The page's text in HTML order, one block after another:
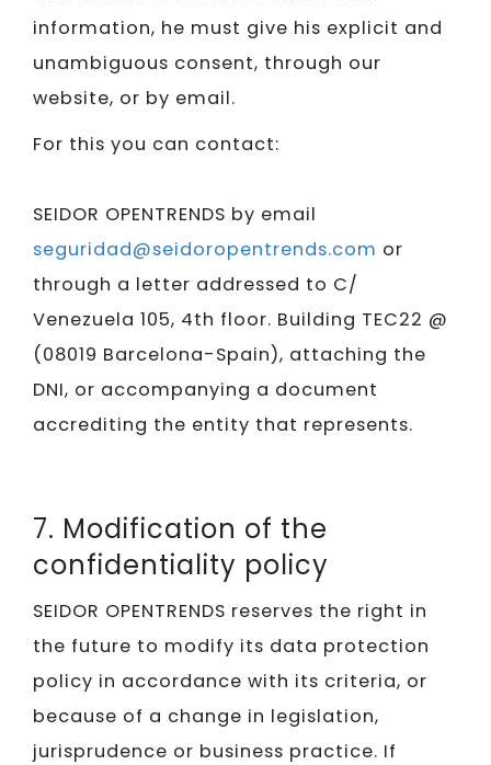
information, he must give his explicit and
unambiguous consent, through our
website, or by email.
For this you can contact:
SEIDOR​​​​​​​ OPENTRENDS by email
seguridad@seidoropentrends.com or
through a letter addressed to C/
Venezuela 105, 4th floor. Building TEC22 @
(08019 Barcelona-Spain), attaching the
DNI, or accompanying a document
accrediting the entity that represents.
7. Modification of the
confidentiality policy
SEIDOR​​​​​​​ OPENTRENDS reserves the right in
the future to modify its data protection
policy in accordance with its criteria, or
because of a change in legislation,
jurisprudence or business practice. If